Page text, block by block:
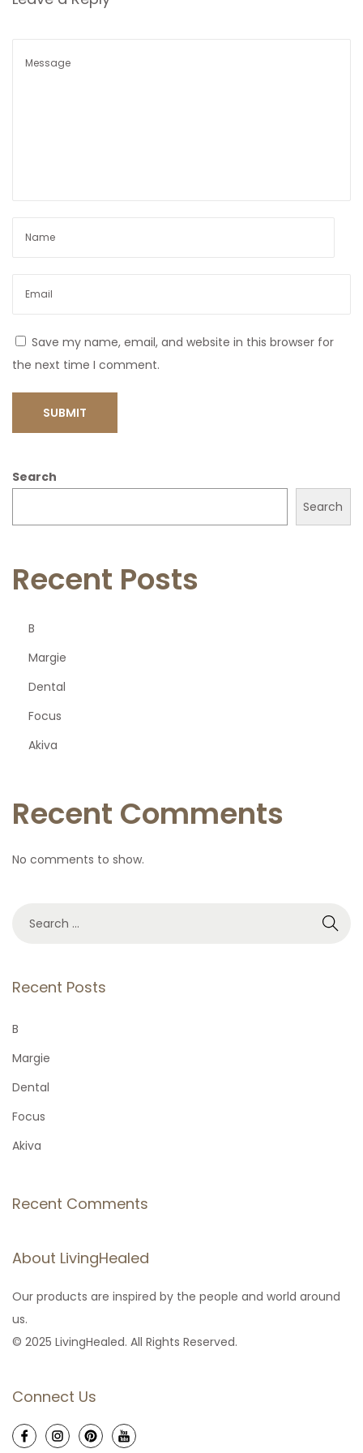
Save my name, email, and website in this browser for
the next time I comment.
Search
Search
Recent Posts
B
Margie
Dental
Focus
Akiva
Recent Comments
No comments to show.
r
h
f
r
:
Recent Posts
B
Margie
Dental
Focus
Akiva
Recent Comments
About LivingHealed
Our products are inspired by the people and world around
us.
© 2025 LivingHealed. All Rights Reserved.
Connect Us